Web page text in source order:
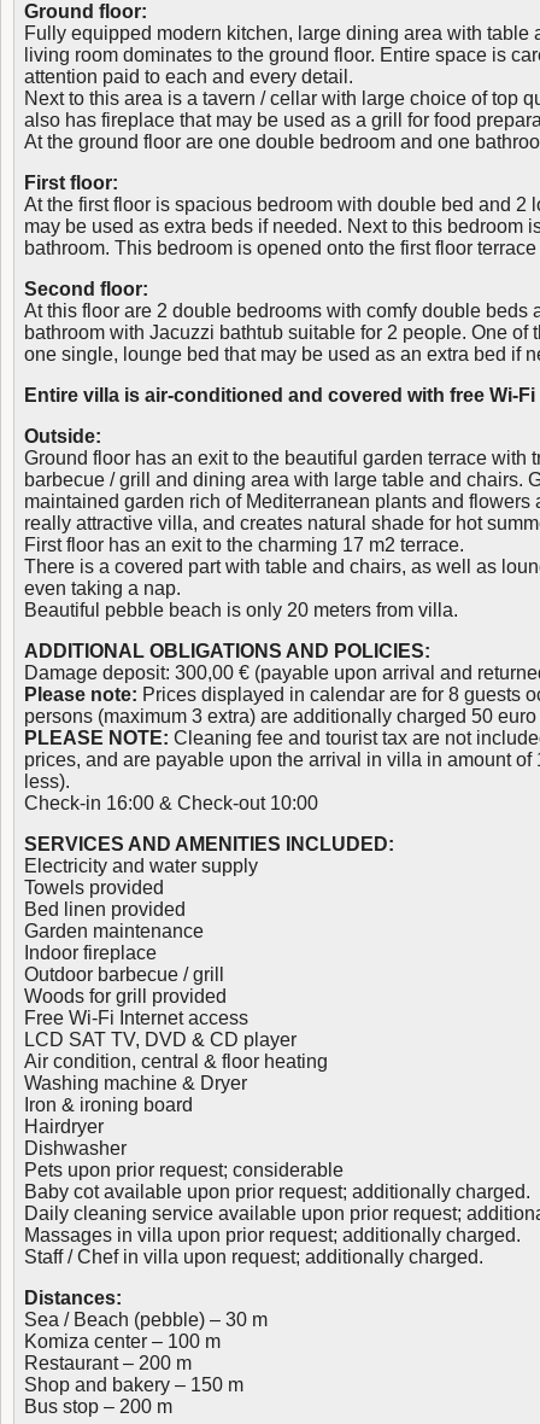
Ground floor:
Fully equipped modern kitchen, large dining area with table
living room dominates to the ground floor. Entire space is
attention paid to each and every detail.
Next to this area is a tavern / cellar with large choice of top
also has fireplace that may be used as a grill for food
At the ground floor are one double bedroom and one
First floor:
At the first floor is spacious bedroom with double bed and 2
may be used as extra beds if needed. Next to this bedroom
bathroom. This bedroom is opened onto the first floor
Second floor:
At this floor are 2 double bedrooms with comfy double beds
bathroom with Jacuzzi bathtub suitable for 2 people. One of
one single, lounge bed that may be used as an extra bed if
Entire villa is air-conditioned and covered with free Wi-
Outside:
Ground floor has an exit to the beautiful garden terrace with
barbecue / grill and dining area with large table and chairs.
maintained garden rich of Mediterranean plants and flowers
really attractive villa, and creates natural shade for hot
First floor has an exit to the charming 17 m2 terrace.
There is a covered part with table and chairs, as well as
even taking a nap.
Beautiful pebble beach is only 20 meters from villa.
ADDITIONAL OBLIGATIONS AND POLICIES:
Damage deposit: 300,00 € (payable upon arrival and
Please note: Prices displayed in calendar are for 8 guests
persons (maximum 3 extra) are additionally charged 50
PLEASE NOTE: Cleaning fee and tourist tax are not
prices, and are payable upon the arrival in villa in amount of
less).
Check-in 16:00 & Check-out 10:00
SERVICES AND AMENITIES INCLUDED:
Electricity and water supply
Towels provided
Bed linen provided
Garden maintenance
Indoor fireplace
Outdoor barbecue / grill
Woods for grill provided
Free Wi-Fi Internet access
LCD SAT TV, DVD & CD player
Air condition, central & floor heating
Washing machine & Dryer
Iron & ironing board
Hairdryer
Dishwasher
Pets upon prior request; considerable
Baby cot available upon prior request; additionally charged.
Daily cleaning service available upon prior request;
Massages in villa upon prior request; additionally charged.
Staff / Chef in villa upon request; additionally charged.
Distances:
Sea / Beach (pebble) – 30 m
Komiza center – 100 m
Restaurant – 200 m
Shop and bakery – 150 m
Bus stop – 200 m